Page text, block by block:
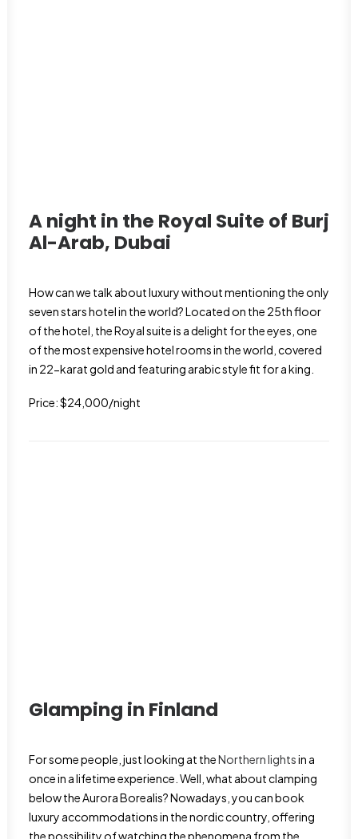
A night in the Royal Suite of Burj
Al-Arab, Dubai
How can we talk about luxury without mentioning the only
seven stars hotel in the world? Located on the 25th floor
of the hotel, the Royal suite is a delight for the eyes, one
of the most expensive hotel rooms in the world, covered
in 22-karat gold and featuring arabic style fit for a king.
Price: $24,000/night
Glamping in Finland
For some people, just looking at theNorthern lightsin a
once in a lifetime experience. Well, what about clamping
below the Aurora Borealis? Nowadays, you can book
luxury accommodations in the nordic country, offering
the possibility of watching the phenomena from the